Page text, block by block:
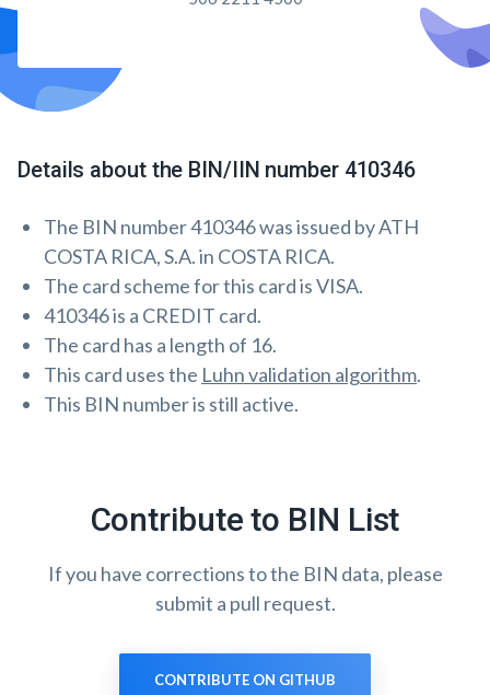
Details about the BIN/IIN number 410346
The BIN number 410346 was issued by ATH
COSTA RICA, S.A. in COSTA RICA.
The card scheme for this card is VISA.
410346 is a CREDIT card.
The card has a length of 16.
This card uses the Luhn validation algorithm.
This BIN number is still active.
Contribute to BIN List
If you have corrections to the BIN data, please
submit a pull request.
CONTRIBUTE ON GITHUB